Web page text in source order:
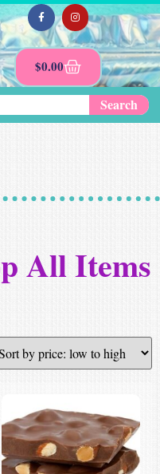
$0.00
Search
All Items